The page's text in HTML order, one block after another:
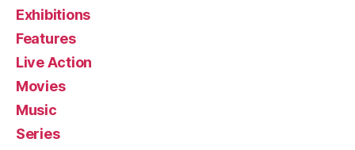
Exhibitions
Features
Live Action
Movies
Music
Series